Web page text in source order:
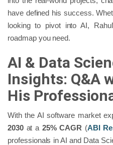
have defined his success.
looking to pivot into AI,
roadmap you need.
AI & Data
Insights: Q&A
His
With the AI software market
2030at a 25% CAGR (ABI
professionals in AI and Data